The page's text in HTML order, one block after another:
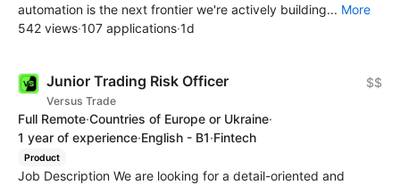
automation is the next frontier we're actively building... More
542 views·107 applications·1d
Junior Trading Risk Officer
Versus Trade
$$
Full Remote·Countries of Europe or Ukraine·
1 year of experience·English - B1·Fintech
Product
Job Description We are looking for a detail-oriented and